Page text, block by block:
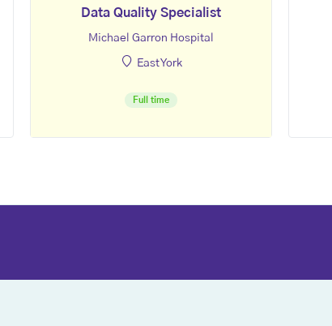
Data Quality Specialist
Michael Garron Hospital
East York
Full time